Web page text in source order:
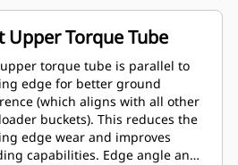
Upper Torque Tube
torque tube is parallel to
edge for better ground
(which aligns with all other
buckets). This reduces the
edge wear and improves
capabilities. Edge angle and